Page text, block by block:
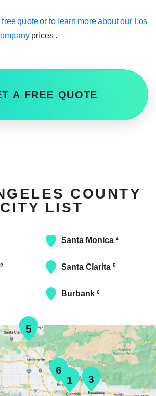
quote or to learn more about our Los
prices.
A FREE QUOTE
COUNTY
CITY LIST
2
Santa Monica 4
Santa Clarita 5
Burbank 6
1 3
5
6